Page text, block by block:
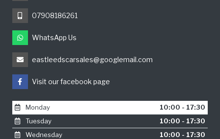
07908186261
WhatsApp Us
eastleedscarsales@googlemail.com
Visit our facebook page
Monday
10:00 - 17:30
Tuesday
10:00 - 17:30
Wednesday
10:00 - 17:30